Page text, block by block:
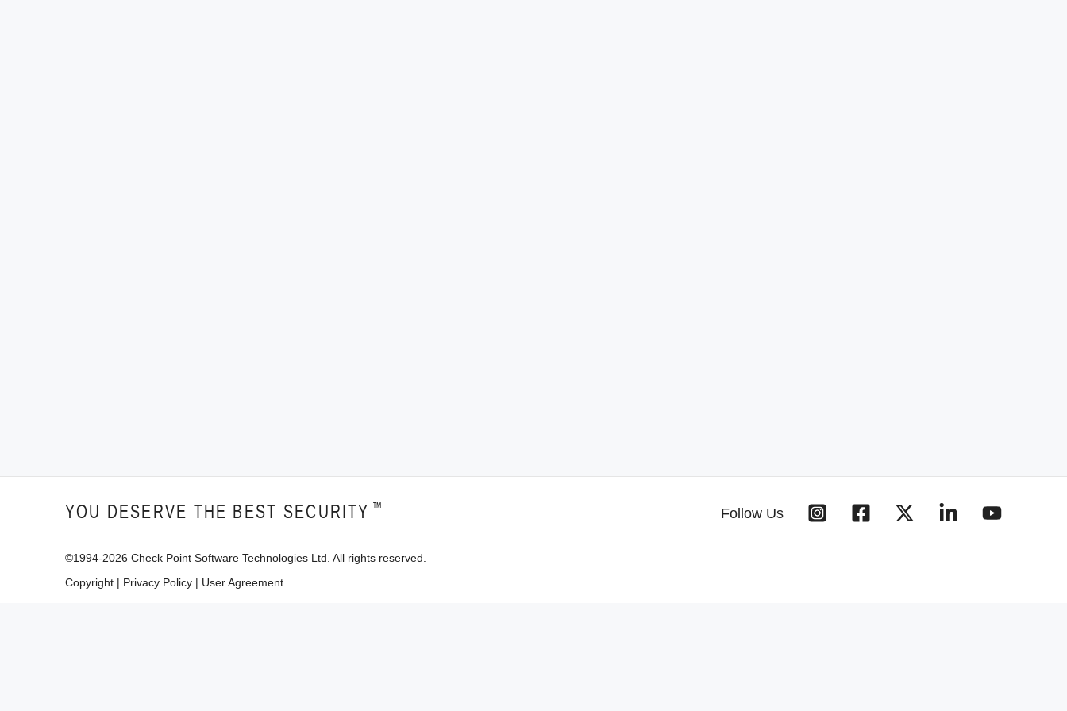
Follow Us
YOU DESERVE THE BEST SECURITY ™
©1994-2026 Check Point Software Technologies Ltd. All rights reserved.
Copyright | Privacy Policy | User Agreement